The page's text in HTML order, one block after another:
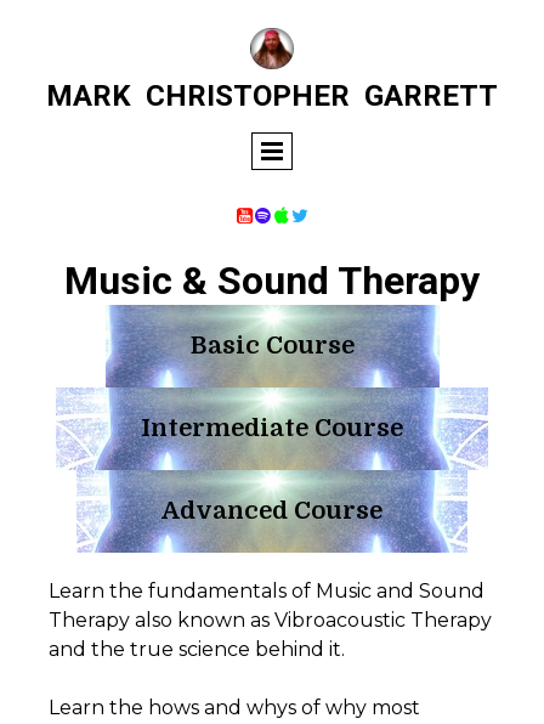
MARK CHRISTOPHER GARRETT
 
Music & Sound Therapy
Basic Course
Intermediate Course
Advanced Course
Learn the fundamentals of Music and Sound
Therapy also known as Vibroacoustic Therapy
and the true science behind it.
Learn the hows and whys of why most